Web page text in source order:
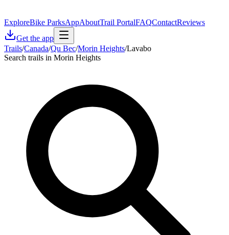
ExploreBike ParksAppAboutTrail PortalFAQContactReviews
Get the app
Trails/Canada/Qu Bec/Morin Heights/Lavabo
Search trails in Morin Heights